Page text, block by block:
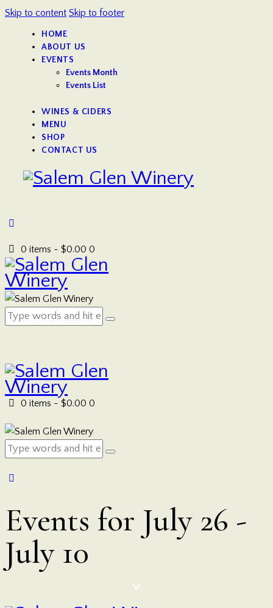
Skip to content Skip to footer
HOME
ABOUT US
EVENTS
Events Month
Events List
WINES & CIDERS
MENU
SHOP
CONTACT US
0 items -$0.00 0
0 items -$0.00 0
Events for July 26 -
July 10